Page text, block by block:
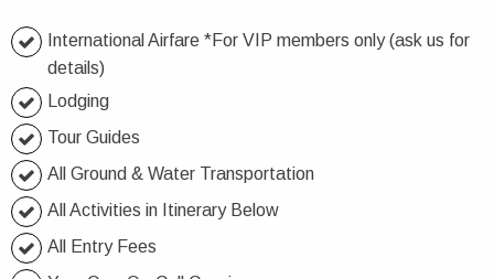
International Airfare *For VIP members only (ask us for
details)
Lodging
Tour Guides
All Ground & Water Transportation
All Activities in Itinerary Below
All Entry Fees